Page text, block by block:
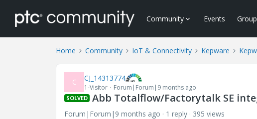
Community Events
Home Community IoT & Connectivity Kepware
C CJ_14313774
1-Visitor Forum|Forum|9 months ago
SOLVED Abb Totalflow/Factorytalk SE
Forum|Forum|9 months ago 1 reply
395 views